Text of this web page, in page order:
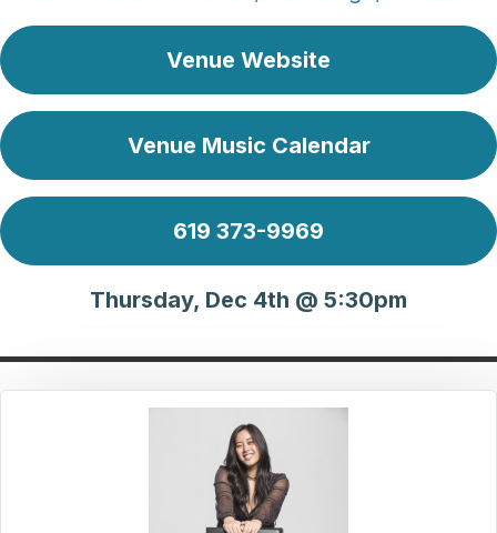
Venue Website
Venue Music Calendar
619 373-9969
Thursday, Dec 4th @ 5:30pm